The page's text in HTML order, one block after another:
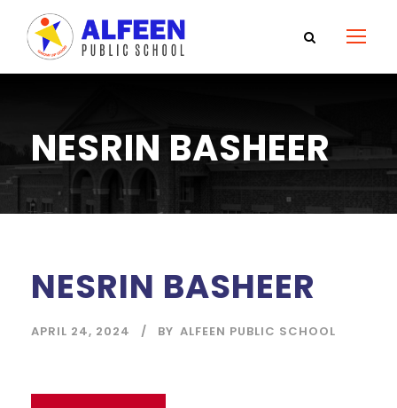
NESRIN BASHEER
NESRIN BASHEER
APRIL 24, 2024 BY ALFEEN PUBLIC SCHOOL